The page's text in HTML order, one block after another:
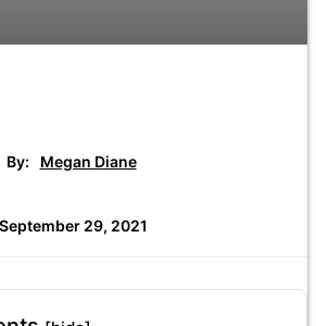
By: Megan Diane
September 29, 2021